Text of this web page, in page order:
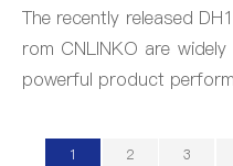
ration resistance
The recently released
rom CNLINKO are
powerful product
1 2 3